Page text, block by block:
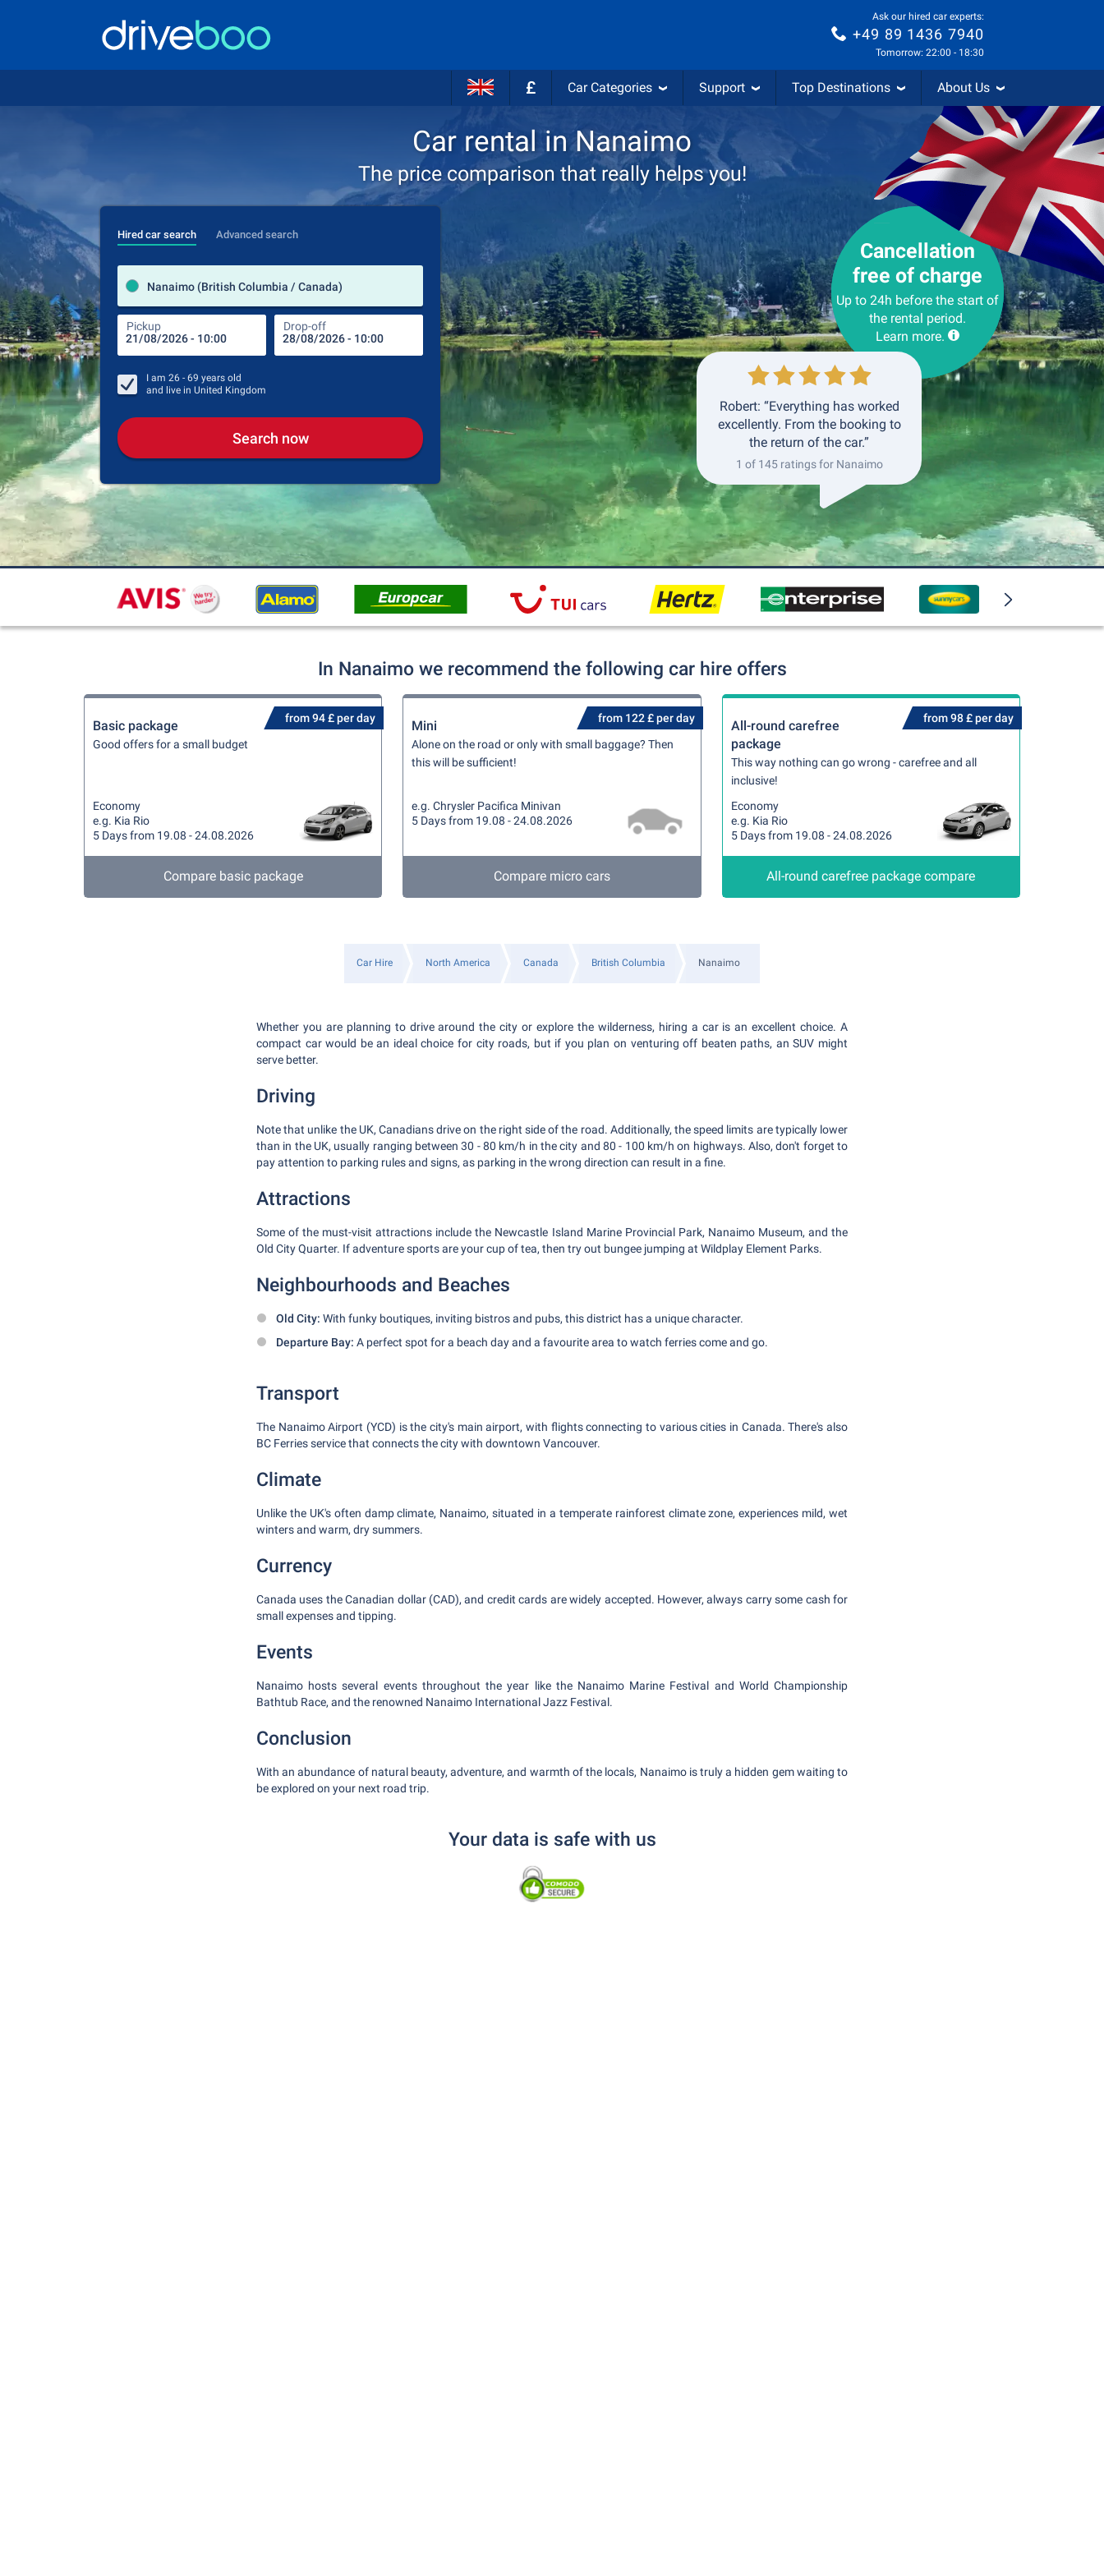
Ask our hired car experts:
+49 89 1436 7940
Tomorrow: 22:00 - 18:30
£ Car Categories Support Top Destinations About Us
Car rental in Nanaimo
The price comparison that really helps you!
Hired car search Advanced search
Nanaimo (British Columbia / Canada)
Pickup Drop-off
Pick-up station
Drop-off station
Pickup Drop-off
I am 26 - 69 years old
and live in United Kingdom
Search now
Cancellation
free of charge
Up to 24h before the start of
the rental period.
Learn more.
Robert: “Everything has worked
excellently. From the booking to
the return of the car.”
1 of 145 ratings for Nanaimo
In Nanaimo we recommend the following car hire offers
from 94 £ per day
Basic package
Good offers for a small budget
Economy
e.g. Kia Rio
5 Days from 19.08 - 24.08.2026
Compare basic package
from 122 £ per day
Mini
Alone on the road or only with small baggage? Then
this will be sufficient!
e.g. Chrysler Pacifica Minivan
5 Days from 19.08 - 24.08.2026
Compare micro cars
from 98 £ per day
All-round carefree
package
This way nothing can go wrong - carefree and all
inclusive!
Economy
e.g. Kia Rio
5 Days from 19.08 - 24.08.2026
All-round carefree package compare
Car Hire North America Canada British Columbia Nanaimo
Whether you are planning to drive around the city or explore the wilderness, hiring a car is an excellent choice. A
compact car would be an ideal choice for city roads, but if you plan on venturing off beaten paths, an SUV might
serve better.
Driving
Note that unlike the UK, Canadians drive on the right side of the road. Additionally, the speed limits are typically lower
than in the UK, usually ranging between 30 - 80 km/h in the city and 80 - 100 km/h on highways. Also, don't forget to
pay attention to parking rules and signs, as parking in the wrong direction can result in a fine.
Attractions
Some of the must-visit attractions include the Newcastle Island Marine Provincial Park, Nanaimo Museum, and the
Old City Quarter. If adventure sports are your cup of tea, then try out bungee jumping at Wildplay Element Parks.
Neighbourhoods and Beaches
Old City: With funky boutiques, inviting bistros and pubs, this district has a unique character.
Departure Bay: A perfect spot for a beach day and a favourite area to watch ferries come and go.
Transport
The Nanaimo Airport (YCD) is the city's main airport, with flights connecting to various cities in Canada. There's also
BC Ferries service that connects the city with downtown Vancouver.
Climate
Unlike the UK's often damp climate, Nanaimo, situated in a temperate rainforest climate zone, experiences mild, wet
winters and warm, dry summers.
Currency
Canada uses the Canadian dollar (CAD), and credit cards are widely accepted. However, always carry some cash for
small expenses and tipping.
Events
Nanaimo hosts several events throughout the year like the Nanaimo Marine Festival and World Championship
Bathtub Race, and the renowned Nanaimo International Jazz Festival.
Conclusion
With an abundance of natural beauty, adventure, and warmth of the locals, Nanaimo is truly a hidden gem waiting to
be explored on your next road trip.
Your data is safe with us